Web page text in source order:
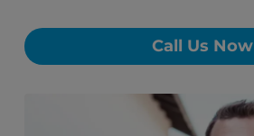
Call Us Now